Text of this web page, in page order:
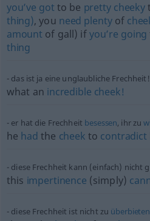
you’ve got to be pretty cheeky
thing), you need plentyof
amount of gall) ifyou’re going
thing
das ist ja eine unglaubliche Frechheit!
what an incredible cheek!
er hat die Frechheit besessen, ihr zu
he had the cheek to contradict
diese Frechheit kann (einfach) nicht
this impertinence (simply)
diese Frechheit ist nicht zu überbieten